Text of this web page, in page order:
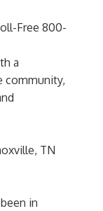
Free 800-
a
community,
TN
in